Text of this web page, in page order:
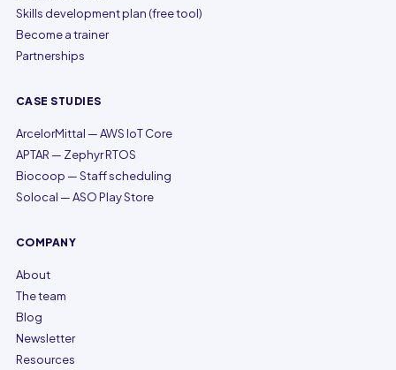
Skills development plan (free tool)
Become a trainer
Partnerships
CASE STUDIES
ArcelorMittal — AWS IoT Core
APTAR — Zephyr RTOS
Biocoop — Staff scheduling
Solocal — ASO Play Store
COMPANY
About
The team
Blog
Newsletter
Resources